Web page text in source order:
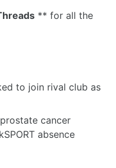
** for all the
to join rival club as
cancer
absence